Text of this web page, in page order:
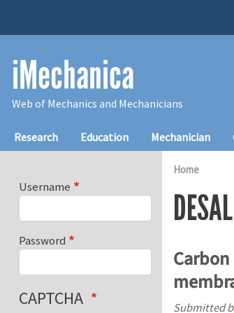
iMechanica
Web of Mechanics and Mechanicians
Main navigation
Research Education Mechanician
Home
Submitted
Username
Password
CAPTCHA